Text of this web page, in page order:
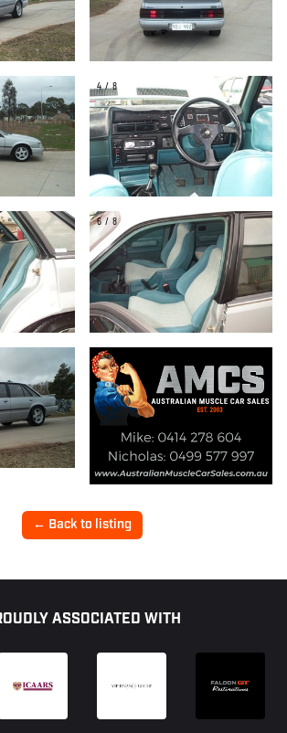
4/8
6/8
← Back to listing
ASSOCIATED WITH